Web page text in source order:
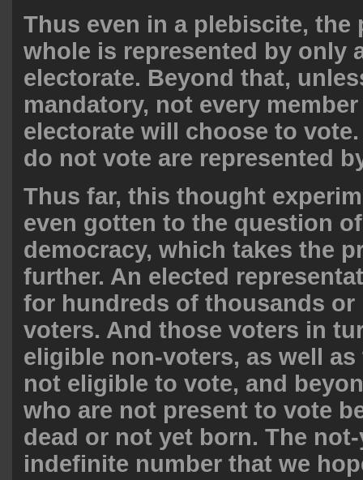
Thus even in a plebiscite, the
whole is represented by only
electorate. Beyond that,
mandatory, not every
electorate will choose to
do not vote are represented
Thus far, this thought
even gotten to the question
democracy, which takes the
further. An elected
for hundreds of thousands
voters. And those voters in
eligible non-voters, as well
not eligible to vote, and
who are not present to vote
dead or not yet born. The
indefinite number that we